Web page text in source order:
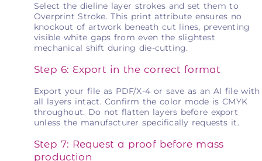
Select the dieline layer strokes and set them to
Overprint Stroke. This print attribute ensures no
knockout of artwork beneath cut lines, preventing
visible white gaps from even the slightest
mechanical shift during die-cutting.
Step 6: Export in the correct format
Export your file as PDF/X-4 or save as an AI file with
all layers intact. Confirm the color mode is CMYK
throughout. Do not flatten layers before export
unless the manufacturer specifically requests it.
Step 7: Request a proof before mass
production